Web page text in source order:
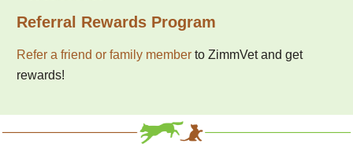
Referral Rewards Program
Refer a friend or family member to ZimmVet and get
rewards!